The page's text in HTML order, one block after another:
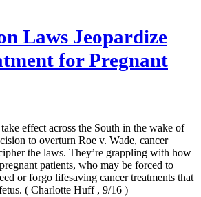
Laws Jeopardize
for Pregnant
effect across the South in the wake of
to overturn Roe v. Wade, cancer
the laws. They’re grappling with how
patients, who may be forced to
or forgo lifesaving cancer treatments that
( Charlotte Huff , 9/16 )